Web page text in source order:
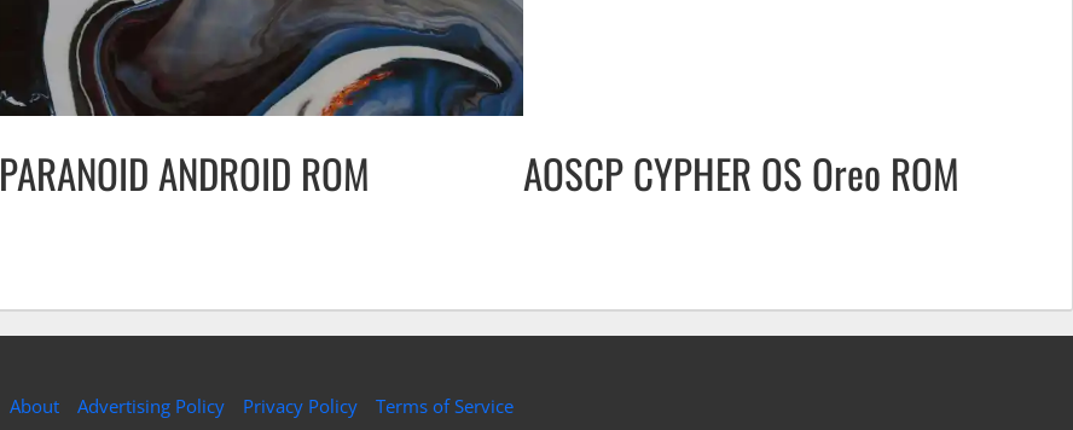
PARANOID ANDROID ROM AOSCP CYPHER OS Oreo ROM
About Advertising Policy Privacy Policy Terms of Service